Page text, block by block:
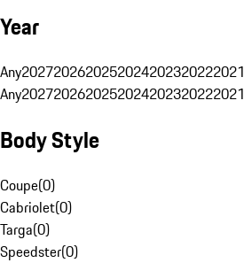
Year
Any2027202620252024202320222021
Any2027202620252024202320222021
Body Style
Coupe(0)
Cabriolet(0)
Targa(0)
Speedster(0)